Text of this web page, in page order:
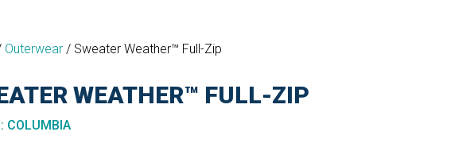
Outerwear/ Sweater Weather™ Full-Zip
WEATHER™ FULL-ZIP
: COLUMBIA